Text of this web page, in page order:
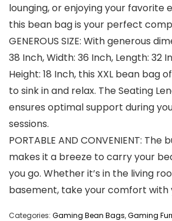
lounging, or enjoying your favorite
this bean bag is your perfect
GENEROUS SIZE: With generous
38 Inch, Width: 36 Inch, Length: 32
Height: 18 Inch, this XXL bean bag
to sink in and relax. The Seating
ensures optimal support during
sessions.
PORTABLE AND CONVENIENT:
makes it a breeze to carry your
you go. Whether it’s in the living
basement, take your comfort with
Categories: Gaming Bean Bags,Gaming